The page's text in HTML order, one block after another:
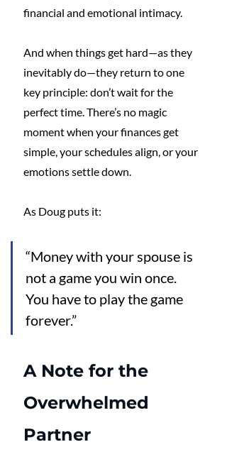
financial and emotional intimacy.
And when things get hard—as they
inevitably do—they return to one
key principle: don’t wait for the
perfect time. There’s no magic
moment when your finances get
simple, your schedules align, or your
emotions settle down.
As Doug puts it:
“Money with your spouse is
not a game you win once.
You have to play the game
forever.”
A Note for the
Overwhelmed
Partner